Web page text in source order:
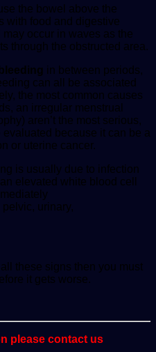
the bowel above the
with food and digestive
occur in waves as the
through the obstructed area.
in between periods,
can all be associated
the most common causes
an irregular menstrual
aren’t the most serious,
because it can be a
or uterine cancer.
is usually due to infection
elevated white blood cell
urinary,
these signs then you must
it gets worse.
please contact us